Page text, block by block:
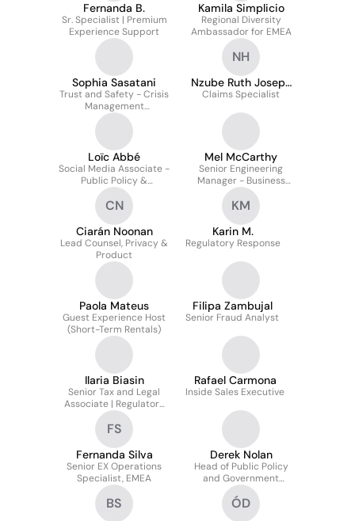
Fernanda B.
Sr. Specialist | Premium
Experience Support
Kamila Simplicio
Regional Diversity
Ambassador for EMEA
Sophia Sasatani
Trust and Safety - Crisis
Management
Investigator
NH
Nzube Ruth Joseph
HR
Claims Specialist
Loïc Abbé
Social Media Associate -
Public Policy &
Communications
Mel McCarthy
Senior Engineering
Manager - Business
Technology
CN
Ciarán Noonan
Lead Counsel, Privacy &
Product
KM
Karin M.
Regulatory Response
Paola Mateus
Guest Experience Host
(Short-Term Rentals)
Filipa Zambujal
Senior Fraud Analyst
Ilaria Biasin
Senior Tax and Legal
Associate | Regulatory
Response Team
Rafael Carmona
Inside Sales Executive
FS
Fernanda Silva
Senior EX Operations
Specialist, EMEA
Derek Nolan
Head of Public Policy
and Government
Relations - Ireland,
Northern Ireland & the
Nordics
BS ÓD